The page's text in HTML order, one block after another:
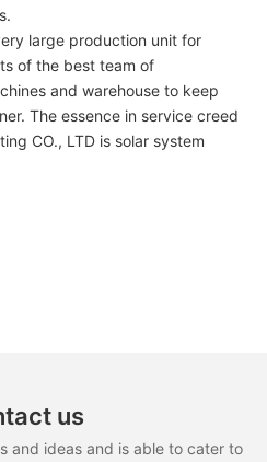
large production unit for
of the best team of
and warehouse to keep
The essence in service creed
CO., LTD is solar system
us
and ideas and is able to cater to